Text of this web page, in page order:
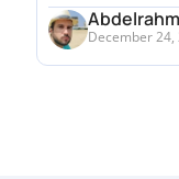
December 24,